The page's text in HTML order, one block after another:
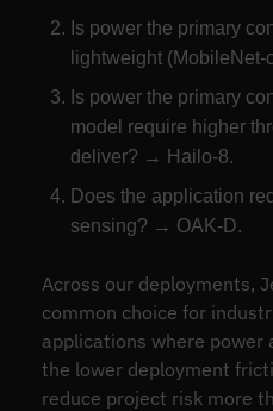
Is power the primary
lightweight
Is power the primary
model require higher
deliver? → Hailo-8.
Does the application
sensing? → OAK-D.
Across our deployments,
common choice for
applications where power
the lower deployment
reduce project risk more